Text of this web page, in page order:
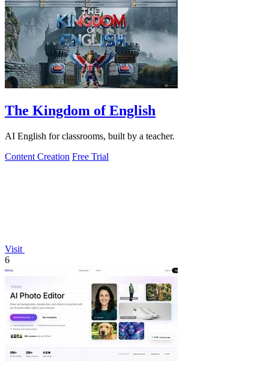
The Kingdom of English
AI English for classrooms, built by a teacher.
Content Creation Free Trial
Visit
6